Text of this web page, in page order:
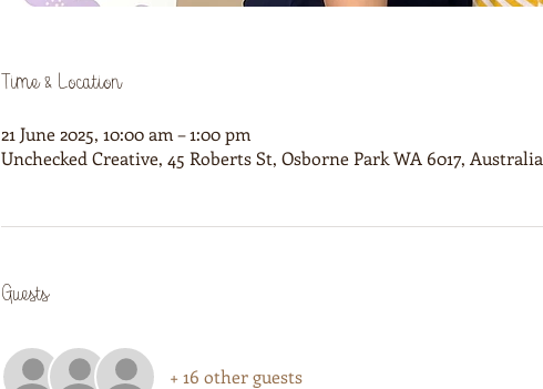
Time & Location
21 June 2025, 10:00 am – 1:00 pm
Unchecked Creative, 45 Roberts St, Osborne Park WA 6017, Australia
Guests
+ 16 other guests